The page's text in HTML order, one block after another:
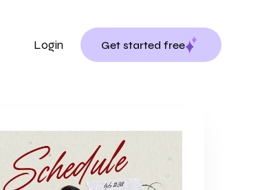
Login Get started free